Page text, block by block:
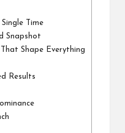
Time
Snapshot
Shape Everything
Results